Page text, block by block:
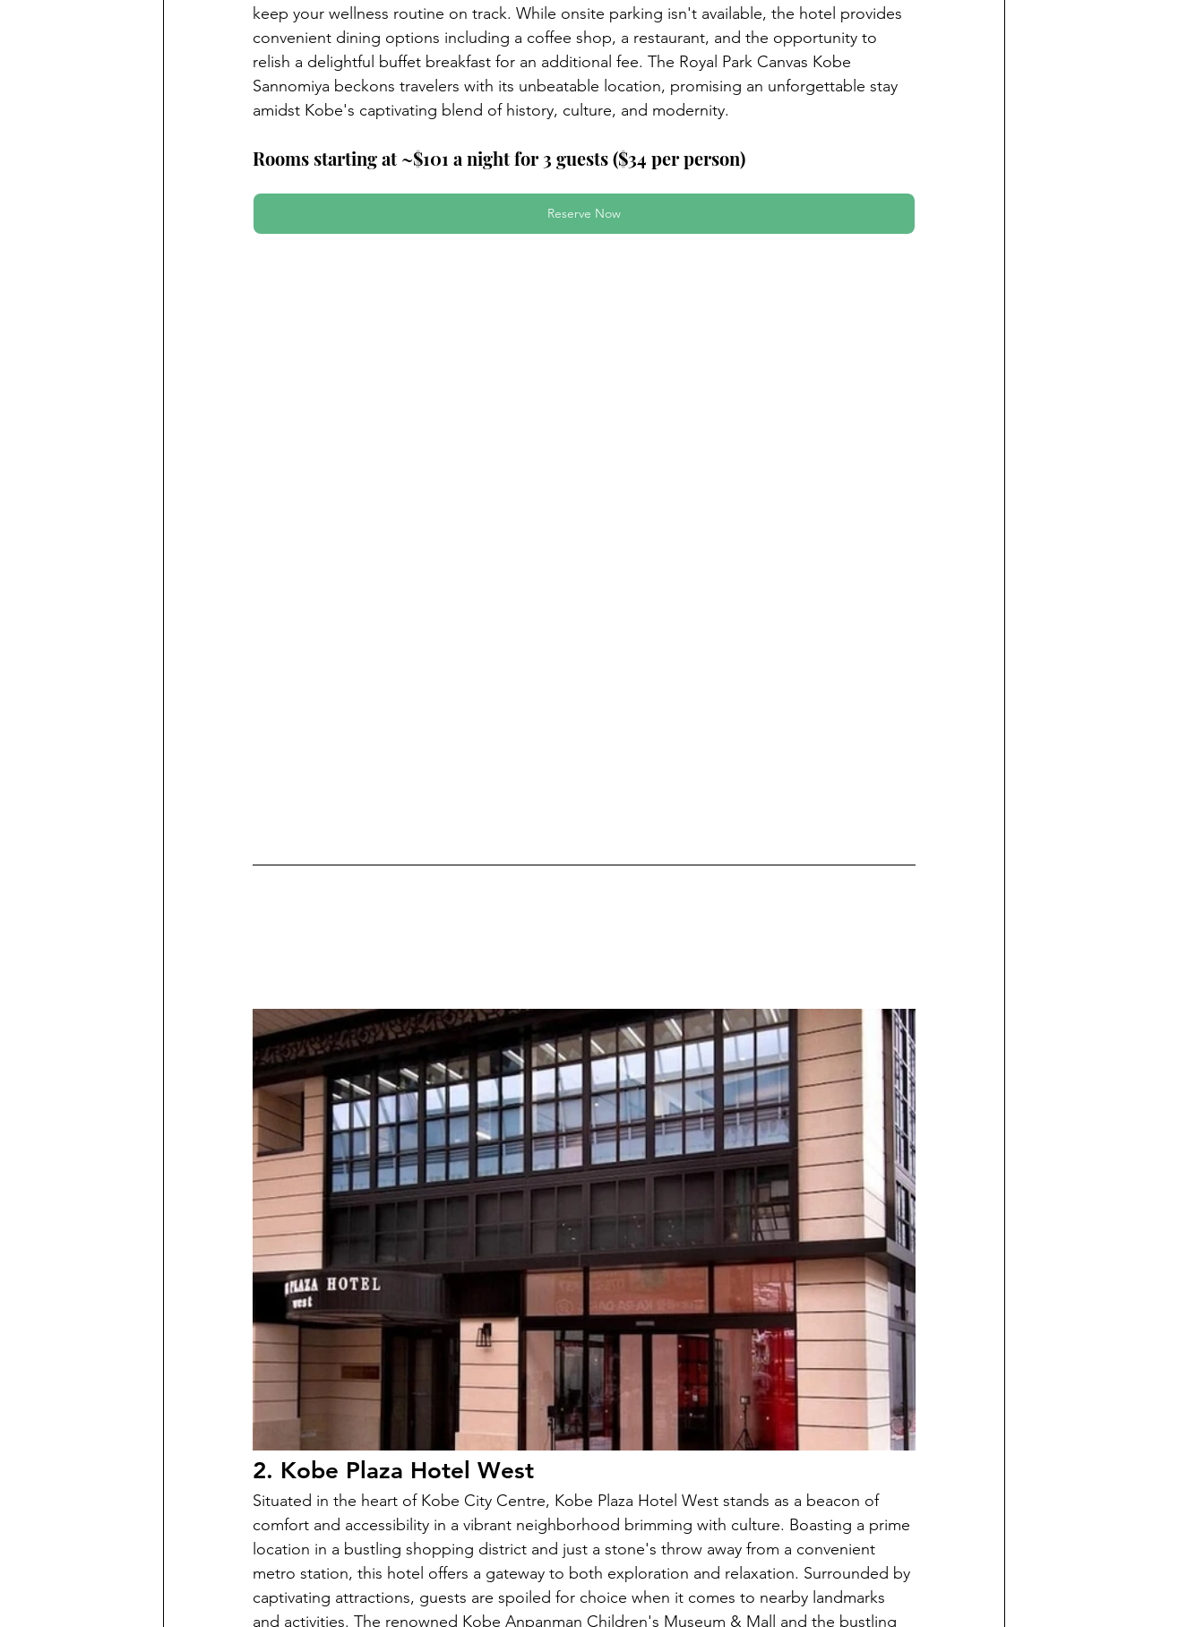
keep your wellness routine on track. While onsite parking isn't available, the hotel provides
convenient dining options including a coffee shop, a restaurant, and the opportunity to
relish a delightful buffet breakfast for an additional fee. The Royal Park Canvas Kobe
Sannomiya beckons travelers with its unbeatable location, promising an unforgettable stay
amidst Kobe's captivating blend of history, culture, and modernity.
Rooms starting at ~$101 a night for 3 guests ($34 per person)
Reserve Now
2. Kobe Plaza Hotel West
Situated in the heart of Kobe City Centre, Kobe Plaza Hotel West stands as a beacon of
comfort and accessibility in a vibrant neighborhood brimming with culture. Boasting a prime
location in a bustling shopping district and just a stone's throw away from a convenient
metro station, this hotel offers a gateway to both exploration and relaxation. Surrounded by
captivating attractions, guests are spoiled for choice when it comes to nearby landmarks
and activities. The renowned Kobe Anpanman Children's Museum & Mall and the bustling